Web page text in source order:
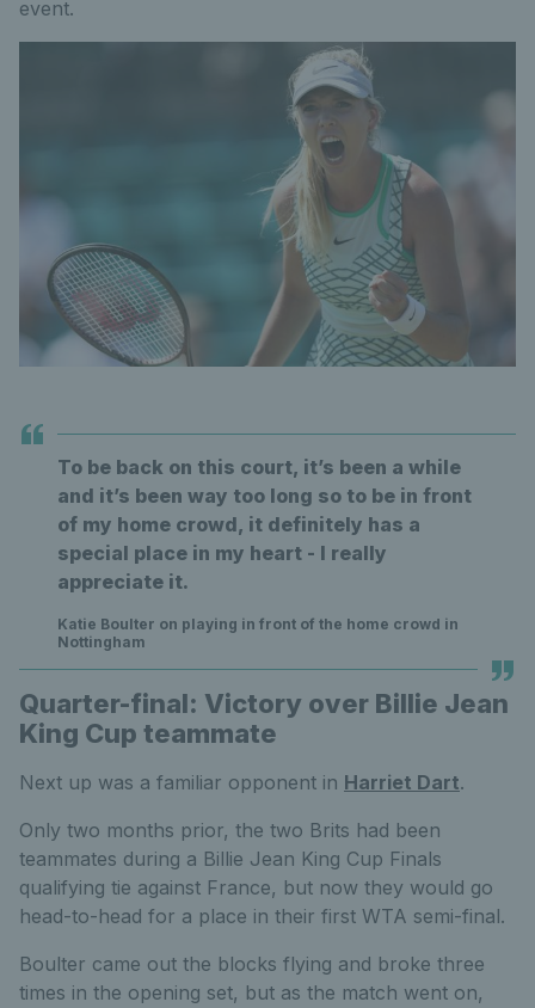
event.
To be back on this court, it’s been a while
and it’s been way too long so to be in front
of my home crowd, it definitely has a
special place in my heart - I really
appreciate it.
Katie Boulter on playing in front of the home crowd in
Nottingham
Quarter-final: Victory over Billie Jean
King Cup teammate
Next up was a familiar opponent in Harriet Dart.
Only two months prior, the two Brits had been
teammates during a Billie Jean King Cup Finals
qualifying tie against France, but now they would go
head-to-head for a place in their first WTA semi-final.
Boulter came out the blocks flying and broke three
times in the opening set, but as the match went on,